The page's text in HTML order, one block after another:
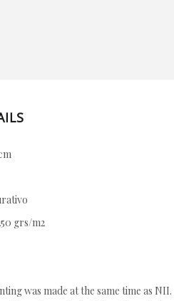
grs/m2
was made at the same time as